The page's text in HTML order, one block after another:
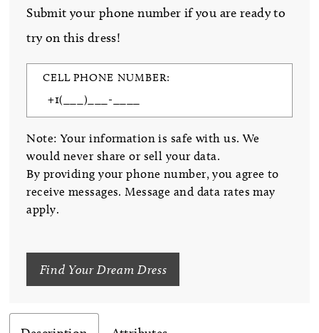
Submit your phone number if you are ready to
try on this dress!
CELL PHONE NUMBER:
Note: Your information is safe with us. We
would never share or sell your data.
By providing your phone number, you agree to
receive messages. Message and data rates may
apply.
Find Your Dream Dress